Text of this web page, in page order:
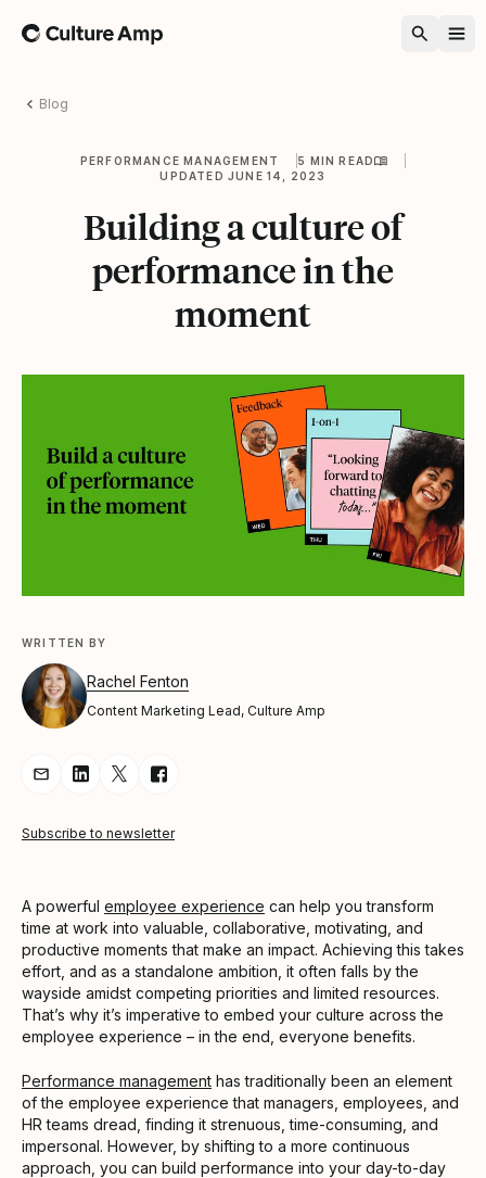
Home
Blog
PERFORMANCE MANAGEMENT
5 MIN READ
UPDATED JUNE 14, 2023
Building a culture of
performance in the
moment
WRITTEN BY
Rachel Fenton
Content Marketing Lead, Culture Amp
Share Article via Email
Share Article on LinkedIn
Share Article on Twitter
Share Article on Facebook
Subscribe to newsletter
A powerful employee experience can help you transform
time at work into valuable, collaborative, motivating, and
productive moments that make an impact. Achieving this takes
effort, and as a standalone ambition, it often falls by the
wayside amidst competing priorities and limited resources.
That’s why it’s imperative to embed your culture across the
employee experience – in the end, everyone benefits.
Performance management has traditionally been an element
of the employee experience that managers, employees, and
HR teams dread, finding it strenuous, time-consuming, and
impersonal. However, by shifting to a more continuous
approach, you can build performance into your day-to-day